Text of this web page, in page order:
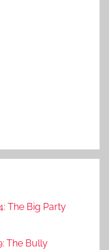
The Big Party
The Bully